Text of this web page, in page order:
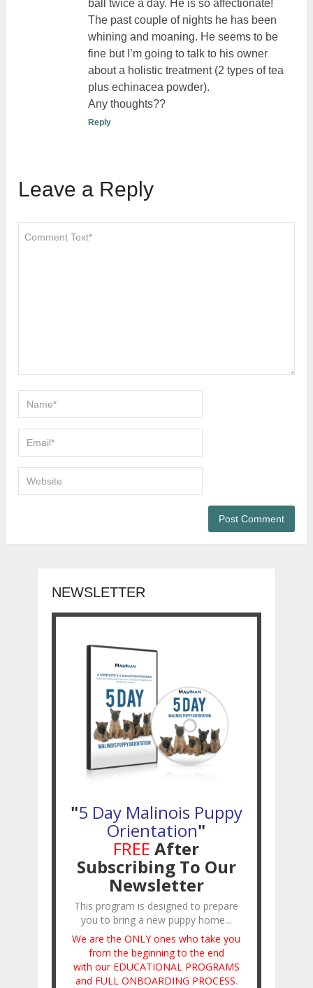
ball twice a day. He is so affectionate!
The past couple of nights he has been
whining and moaning. He seems to be
fine but I’m going to talk to his owner
about a holistic treatment (2 types of tea
plus echinacea powder).
Any thoughts??
Reply
Leave a Reply
NEWSLETTER
"5 Day Malinois Puppy
Orientation"
FREE After
Subscribing To Our
Newsletter
This program is designed to prepare
you to bring a new puppy home...
We are the ONLY ones who take you
from the beginning to the end
with our EDUCATIONAL PROGRAMS
and FULL ONBOARDING PROCESS.